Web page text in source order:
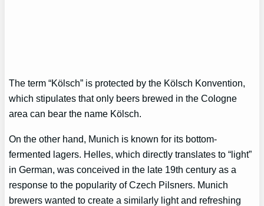
The term “Kölsch” is protected by the Kölsch Konvention,
which stipulates that only beers brewed in the Cologne
area can bear the name Kölsch.
On the other hand, Munich is known for its bottom-
fermented lagers. Helles, which directly translates to “light”
in German, was conceived in the late 19th century as a
response to the popularity of Czech Pilsners. Munich
brewers wanted to create a similarly light and refreshing